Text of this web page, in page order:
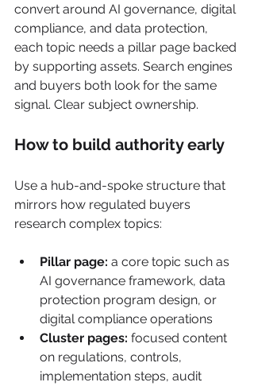
convert around AI governance, digital
compliance, and data protection,
each topic needs a pillar page backed
by supporting assets. Search engines
and buyers both look for the same
signal. Clear subject ownership.
How to build authority early
Use a hub-and-spoke structure that
mirrors how regulated buyers
research complex topics:
Pillar page: a core topic such as
AI governance framework, data
protection program design, or
digital compliance operations
Cluster pages: focused content
on regulations, controls,
implementation steps, audit